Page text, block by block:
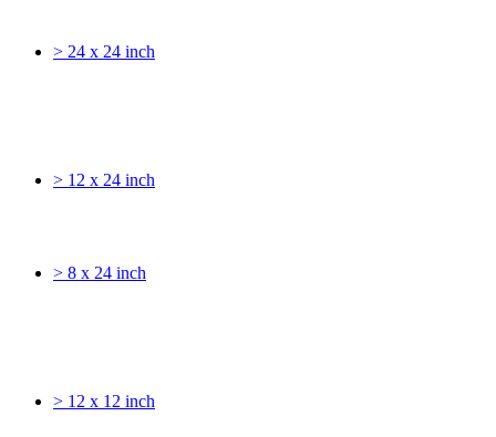
> 24 x 24 inch
> 12 x 24 inch
> 8 x 24 inch
> 12 x 12 inch